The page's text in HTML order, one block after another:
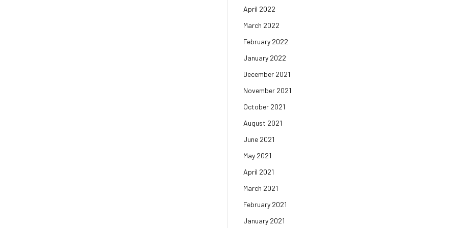
April 2022
March 2022
February 2022
January 2022
December 2021
November 2021
October 2021
August 2021
June 2021
May 2021
April 2021
March 2021
February 2021
January 2021